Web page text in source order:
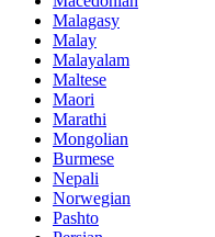
Malagasy
Malay
Malayalam
Maltese
Maori
Marathi
Mongolian
Burmese
Nepali
Norwegian
Pashto